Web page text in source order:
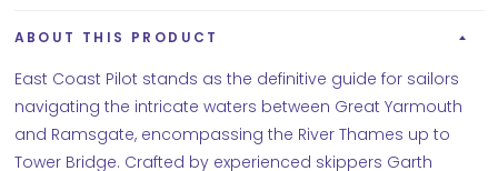
ABOUT THIS PRODUCT
East Coast Pilot stands as the definitive guide for sailors
navigating the intricate waters between Great Yarmouth
and Ramsgate, encompassing the River Thames up to
Tower Bridge. Crafted by experienced skippers Garth